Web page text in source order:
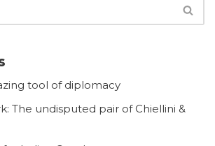
tool of diplomacy
The undisputed pair of Chiellini &